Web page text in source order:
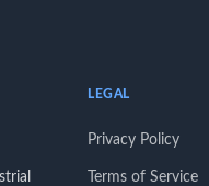
LEGAL
Privacy Policy
Terms of Service